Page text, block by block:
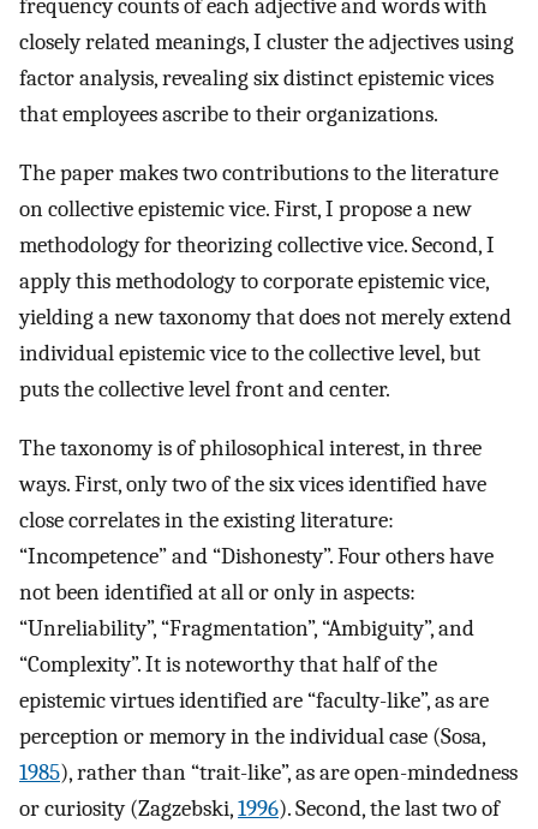
frequency counts of each adjective and words with
closely related meanings, I cluster the adjectives using
factor analysis, revealing six distinct epistemic vices
that employees ascribe to their organizations.
The paper makes two contributions to the literature
on collective epistemic vice. First, I propose a new
methodology for theorizing collective vice. Second, I
apply this methodology to corporate epistemic vice,
yielding a new taxonomy that does not merely extend
individual epistemic vice to the collective level, but
puts the collective level front and center.
The taxonomy is of philosophical interest, in three
ways. First, only two of the six vices identified have
close correlates in the existing literature:
“Incompetence” and “Dishonesty”. Four others have
not been identified at all or only in aspects:
“Unreliability”, “Fragmentation”, “Ambiguity”, and
“Complexity”. It is noteworthy that half of the
epistemic virtues identified are “faculty-like”, as are
perception or memory in the individual case (Sosa,
1985), rather than “trait-like”, as are open-mindedness
or curiosity (Zagzebski,1996). Second, the last two of